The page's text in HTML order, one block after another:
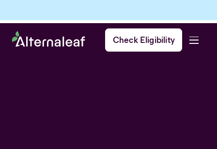
Check Eligibility